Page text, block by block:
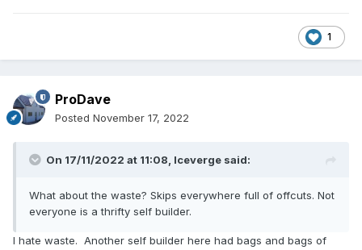
1
ProDave
Posted November 17, 2022
On 17/11/2022 at 11:08, Iceverge said:
What about the waste? Skips everywhere full of offcuts. Not
everyone is a thrifty self builder.
I hate waste. Another self builder here had bags and bags of